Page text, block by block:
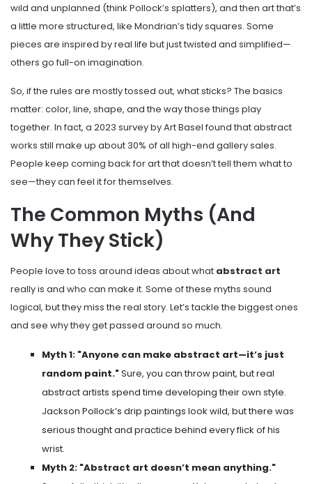
wild and unplanned (think Pollock’s splatters), and then art that’s
a little more structured, like Mondrian’s tidy squares. Some
pieces are inspired by real life but just twisted and simplified—
others go full-on imagination.
So, if the rules are mostly tossed out, what sticks? The basics
matter: color, line, shape, and the way those things play
together. In fact, a 2023 survey by Art Basel found that abstract
works still make up about 30% of all high-end gallery sales.
People keep coming back for art that doesn’t tell them what to
see—they can feel it for themselves.
The Common Myths (And
Why They Stick)
People love to toss around ideas about what abstract art
really is and who can make it. Some of these myths sound
logical, but they miss the real story. Let’s tackle the biggest ones
and see why they get passed around so much.
Myth 1: "Anyone can make abstract art—it’s just
random paint."Sure, you can throw paint, but real
abstract artists spend time developing their own style.
Jackson Pollock’s drip paintings look wild, but there was
serious thought and practice behind every flick of his
wrist.
Myth 2: "Abstract art doesn’t mean anything."